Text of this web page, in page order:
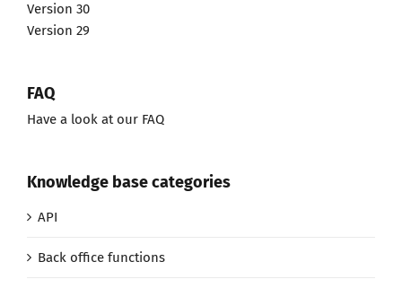
Version 30
Version 29
FAQ
Have a look at our FAQ
Knowledge base categories
API
Back office functions